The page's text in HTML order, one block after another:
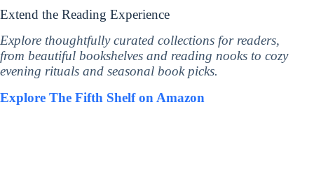
Extend the Reading Experience
Explore thoughtfully curated collections for readers,
from beautiful bookshelves and reading nooks to cozy
evening rituals and seasonal book picks.
Explore The Fifth Shelf on Amazon